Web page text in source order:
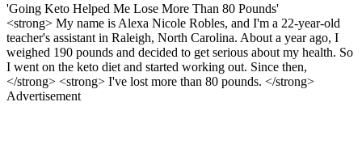
'Going Keto Helped Me Lose More Than 80 Pounds'
<strong> My name is Alexa Nicole Robles, and I'm a 22-year-old
teacher's assistant in Raleigh, North Carolina. About a year ago, I
weighed 190 pounds and decided to get serious about my health. So
I went on the keto diet and started working out. Since then,
</strong> <strong> I've lost more than 80 pounds. </strong>
Advertisement